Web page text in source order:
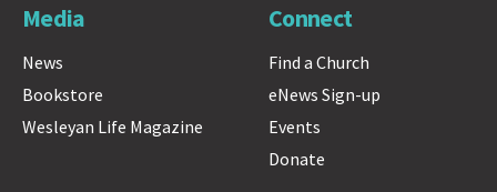
Media
News
Bookstore
Wesleyan Life Magazine
Connect
Find a Church
eNews Sign-up
Events
Donate